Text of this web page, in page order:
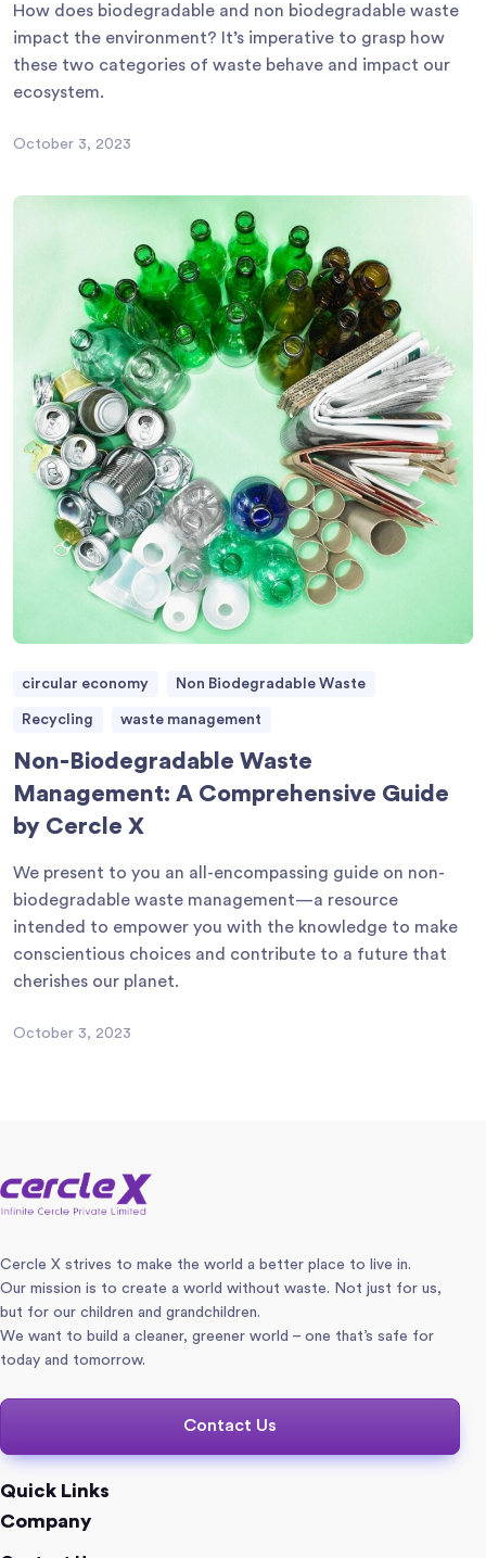
How does biodegradable and non biodegradable waste
impact the environment? It’s imperative to grasp how
these two categories of waste behave and impact our
ecosystem.
October 3, 2023
circular economy Non Biodegradable Waste
Recycling waste management
Non-Biodegradable Waste
Management: A Comprehensive Guide
by Cercle X
We present to you an all-encompassing guide on non-
biodegradable waste management—a resource
intended to empower you with the knowledge to make
conscientious choices and contribute to a future that
cherishes our planet.
October 3, 2023
Cercle X strives to make the world a better place to live in.
Our mission is to create a world without waste. Not just for us,
but for our children and grandchildren.
We want to build a cleaner, greener world – one that’s safe for
today and tomorrow.
Contact Us
Quick Links
Company